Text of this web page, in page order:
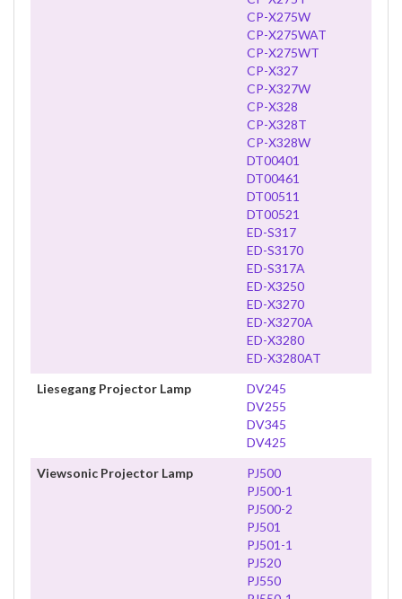
CP-X275W
CP-X275WAT
CP-X275WT
CP-X327
CP-X327W
CP-X328
CP-X328T
CP-X328W
DT00401
DT00461
DT00511
DT00521
ED-S317
ED-S3170
ED-S317A
ED-X3250
ED-X3270
ED-X3270A
ED-X3280
ED-X3280AT
Liesegang Projector Lamp
DV245
DV255
DV345
DV425
Viewsonic Projector Lamp
PJ500
PJ500-1
PJ500-2
PJ501
PJ501-1
PJ520
PJ550